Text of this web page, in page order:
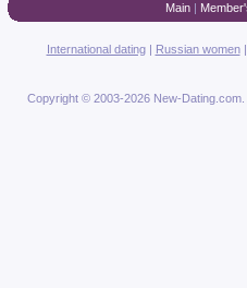
Main|
International dating| Russian women|
Copyright © 2003-2026 New-Dating.com.